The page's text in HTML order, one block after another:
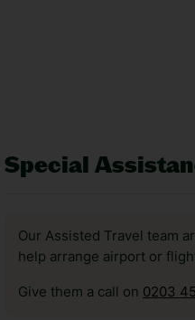
Special
Our Assisted Travel team
help arrange airport or
Give them a call on 0203